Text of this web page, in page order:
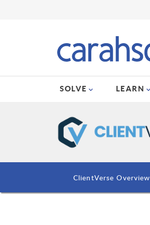
SOLVE LEARN
ClientVerse Overview